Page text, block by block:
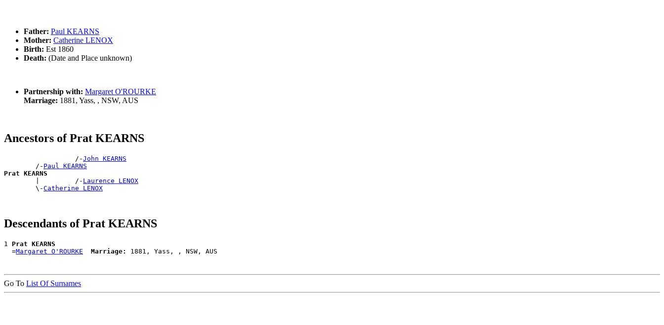
Father: Paul KEARNS
Mother: Catherine LENOX
Birth: Est 1860
Death: (Date and Place unknown)
Partnership with: Margaret O'ROURKE
Marriage: 1881, Yass, , NSW, AUS
Ancestors of Prat KEARNS
                  /-
John KEARNS
        /-
Paul KEARNS
Prat KEARNS
|         /- Laurence LENOX
        \-
Catherine LENOX
Descendants of Prat KEARNS
1 Prat KEARNS
  =
Margaret O'ROURKE Marriage:
Go To List Of Surnames